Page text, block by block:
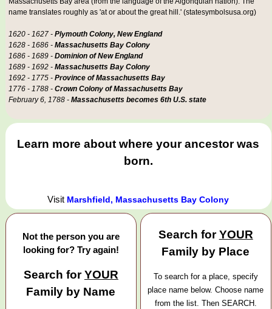
name translates roughly as 'at or about the great hill.' (statesymbolsusa.org)
1620 - 1627 - Plymouth Colony, New England
1628 - 1686 - Massachusetts Bay Colony
1686 - 1689 - Dominion of New England
1689 - 1692 - Massachusetts Bay Colony
1692 - 1775 - Province of Massachusetts Bay
1776 - 1788 - Crown Colony of Massachusetts Bay
February 6, 1788 - Massachusetts becomes 6th U.S. state
Learn more about where your ancestor was
born.
Visit Marshfield, Massachusetts Bay Colony
Not the person you are
looking for? Try again!
Search forYOUR
Family by Name
Search forYOUR
Family by Place
To search for a place, specify
place name below. Choose name
from the list. Then SEARCH.